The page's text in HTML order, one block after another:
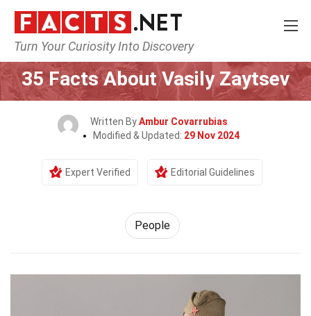
Turn Your Curiosity Into Discovery
Home History People
35 Facts About Vasily Zaytsev
Written ByAmbur Covarrubias
Modified & Updated: 29 Nov 2024
Expert Verified Editorial Guidelines
People